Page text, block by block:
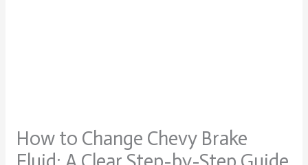
How to Change Chevy Brake